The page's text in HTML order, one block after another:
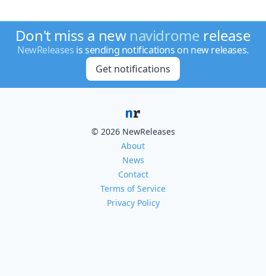
Don't miss a new navidrome release
NewReleases is sending notifications on new releases.
Get notifications
© 2026 NewReleases
About
News
Contact
Terms of Service
Privacy Policy